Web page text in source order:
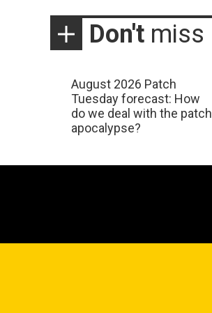
Don't miss
August 2026 Patch
Tuesday forecast: How
do we deal with the patch
apocalypse?